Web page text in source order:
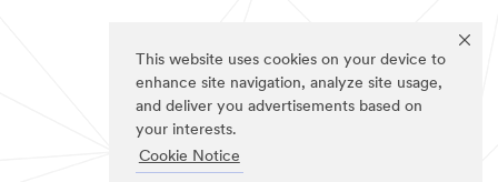
This website uses cookies on your device to
enhance site navigation, analyze site usage,
and deliver you advertisements based on
your interests.
Cookie Notice